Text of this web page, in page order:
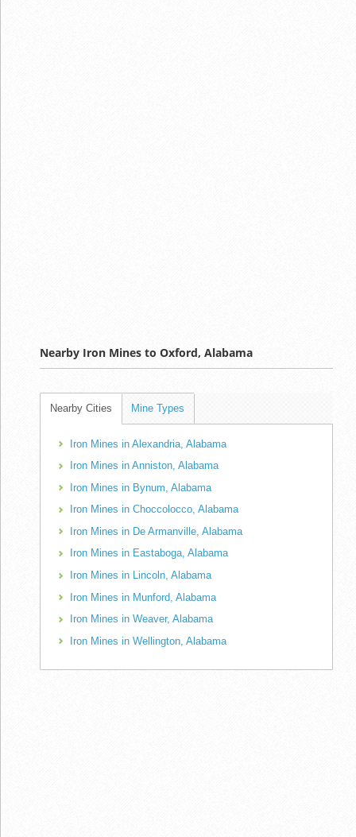
Nearby Iron Mines to Oxford, Alabama
Nearby Cities Mine Types
Iron Mines in Alexandria, Alabama
Iron Mines in Anniston, Alabama
Iron Mines in Bynum, Alabama
Iron Mines in Choccolocco, Alabama
Iron Mines in De Armanville, Alabama
Iron Mines in Eastaboga, Alabama
Iron Mines in Lincoln, Alabama
Iron Mines in Munford, Alabama
Iron Mines in Weaver, Alabama
Iron Mines in Wellington, Alabama